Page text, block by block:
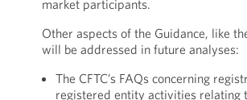
market participants.
Other aspects of the Guidance, like
will be addressed in future analyses:
The CFTC’s FAQs concerning
registered entity activities relating